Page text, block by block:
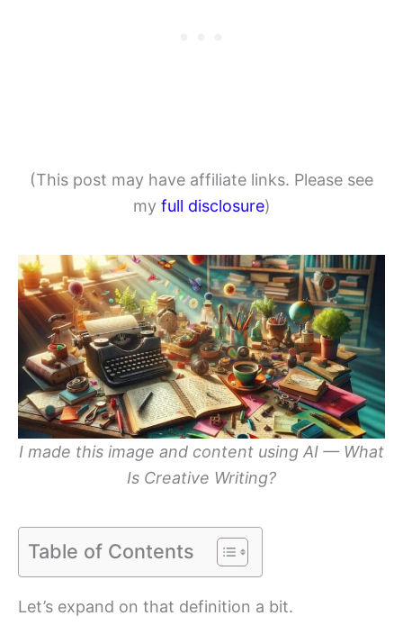
(This post may have affiliate links. Please see
my full disclosure)
I made this image and content using AI — What
Is Creative Writing?
Table of Contents
Let’s expand on that definition a bit.